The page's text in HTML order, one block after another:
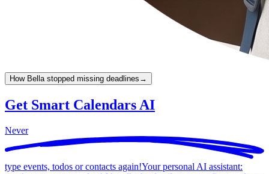
How Bella stopped missing deadlines →
Get Smart Calendars AI
Never
type events, todos or contacts again!Your personal AI assistant: